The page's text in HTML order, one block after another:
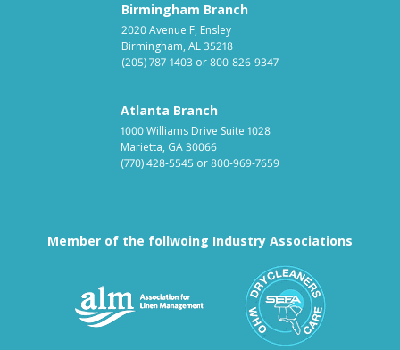
Birmingham Branch
2020 Avenue F, Ensley
Birmingham, AL 35218
(205) 787-1403 or800-826-9347
Atlanta Branch
1000 Williams Drive Suite 1028
Marietta, GA 30066
(770) 428-5545 or800-969-7659
Member of the follwoing Industry Associations
Association for Linen